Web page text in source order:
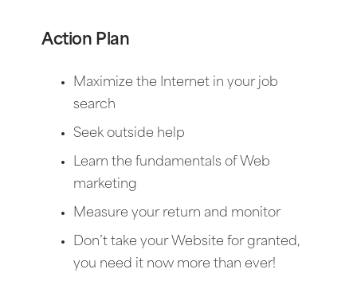
Action Plan
Maximize the Internet in your job
search
Seek outside help
Learn the fundamentals of Web
marketing
Measure your return and monitor
Don’t take your Website for granted,
you need it now more than ever!